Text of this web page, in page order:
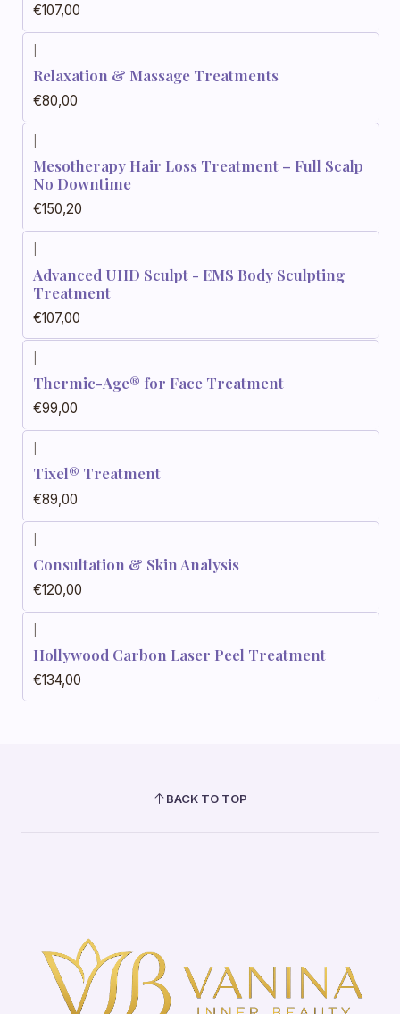
€107,00
Relaxation & Massage Treatments
€80,00
Mesotherapy Hair Loss Treatment – Full Scalp
No Downtime
€150,20
Advanced UHD Sculpt - EMS Body Sculpting
Treatment
€107,00
Thermic-Age® for Face Treatment
€99,00
Tixel® Treatment
€89,00
Consultation & Skin Analysis
€120,00
Hollywood Carbon Laser Peel Treatment
€134,00
BACK TO TOP